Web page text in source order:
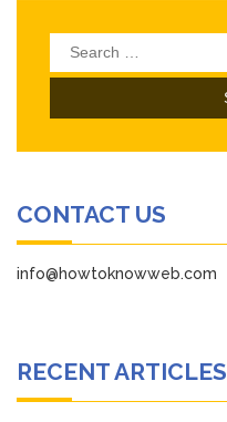
Search
for:
CONTACT US
info@howtoknowweb.com
RECENT ARTICLES